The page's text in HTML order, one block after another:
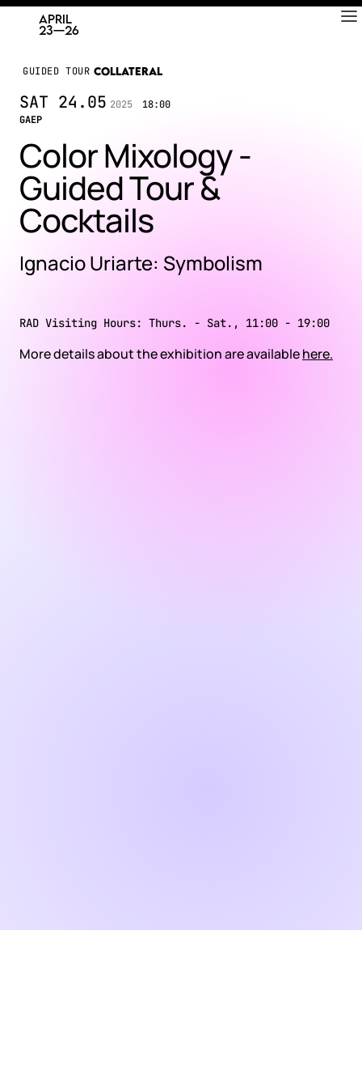
RAD
ART FAIR
GUIDED TOUR COLLATERAL
SAT 24.05 2025
18:00
GAEP
Color Mixology -
Guided Tour &
Cocktails
Ignacio Uriarte: Symbolism
RAD Visiting Hours: Thurs. - Sat., 11:00 - 19:00
More details about the exhibition are availablehere.